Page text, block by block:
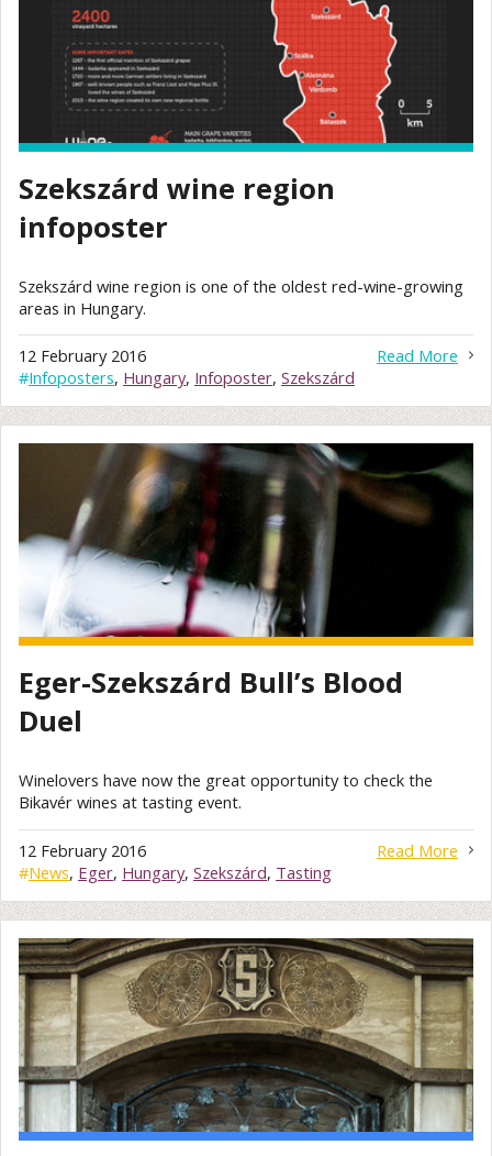
Szekszárd wine region
infoposter
Szekszárd wine region is one of the oldest red-wine-growing
areas in Hungary.
Read More
12 February 2016
#Infoposters, Hungary, Infoposter, Szekszárd
Eger-Szekszárd Bull’s Blood
Duel
Winelovers have now the great opportunity to check the
Bikavér wines at tasting event.
Read More
12 February 2016
#News, Eger, Hungary, Szekszárd, Tasting